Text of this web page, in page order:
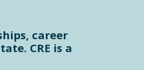
career
CRE is a